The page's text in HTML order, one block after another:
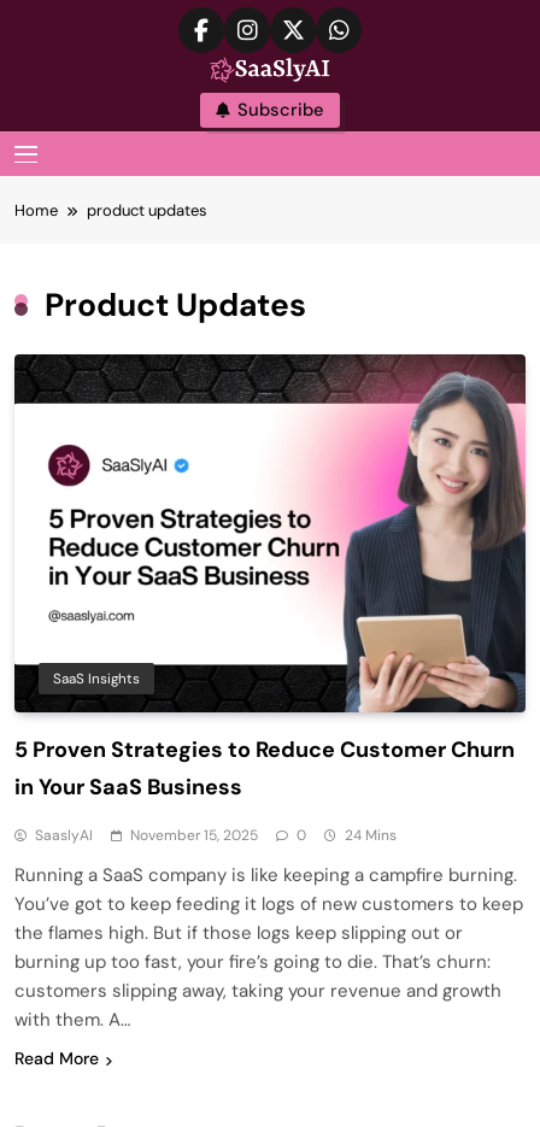
SaaslyAI
Subscribe
Home product updates
Product Updates
SaaS Insights
5 Proven Strategies to Reduce Customer Churn
in Your SaaS Business
SaaslyAI November 15, 2025 0 24 Mins
Running a SaaS company is like keeping a campfire burning.
You’ve got to keep feeding it logs of new customers to keep
the flames high. But if those logs keep slipping out or
burning up too fast, your fire’s going to die. That’s churn:
customers slipping away, taking your revenue and growth
with them. A…
Read More